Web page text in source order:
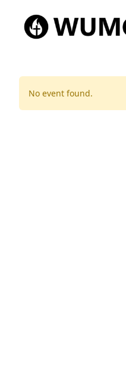
No event found.